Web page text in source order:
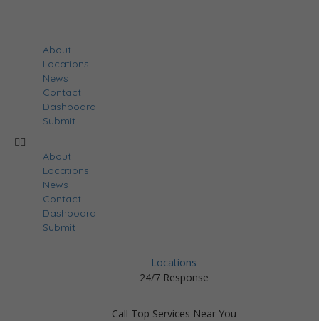
About
Locations
News
Contact
Dashboard
Submit
About
Locations
News
Contact
Dashboard
Submit
Locations
24/7 Response
Call Top Services Near You